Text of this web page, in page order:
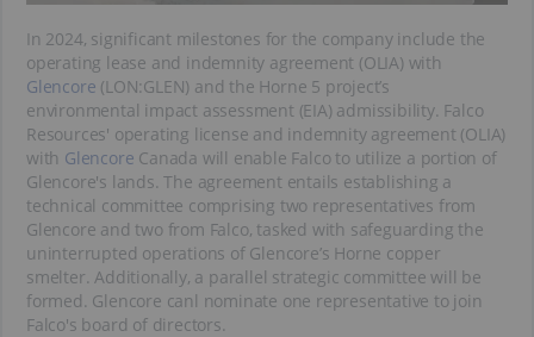
In 2024, significant milestones for the company include the
operating lease and indemnity agreement (OLIA) with
Glencore (LON:GLEN) and the Horne 5 project’s
environmental impact assessment (EIA) admissibility. Falco
Resources' operating license and indemnity agreement (OLIA)
with Glencore Canada will enable Falco to utilize a portion of
Glencore's lands. The agreement entails establishing a
technical committee comprising two representatives from
Glencore and two from Falco, tasked with safeguarding the
uninterrupted operations of Glencore’s Horne copper
smelter. Additionally, a parallel strategic committee will be
formed. Glencore canl nominate one representative to join
Falco's board of directors.